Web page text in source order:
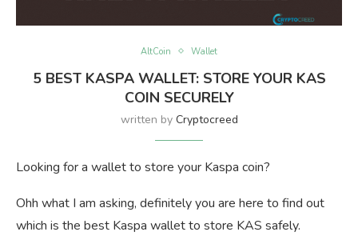
AltCoin Wallet
5 BEST KASPA WALLET: STORE YOUR KAS
COIN SECURELY
written by Cryptocreed
Looking for a wallet to store your Kaspa coin?
Ohh what I am asking, definitely you are here to find out
which is the best Kaspa wallet to store KAS safely.